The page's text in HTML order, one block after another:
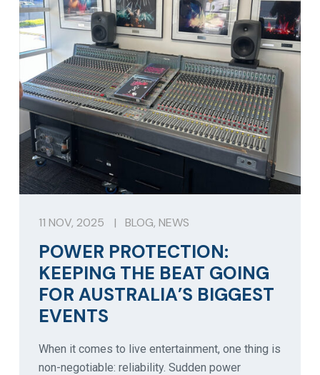
11 NOV, 2025 | BLOG, NEWS
POWER PROTECTION:
KEEPING THE BEAT GOING
FOR AUSTRALIA’S BIGGEST
EVENTS
When it comes to live entertainment, one thing is
non-negotiable: reliability. Sudden power